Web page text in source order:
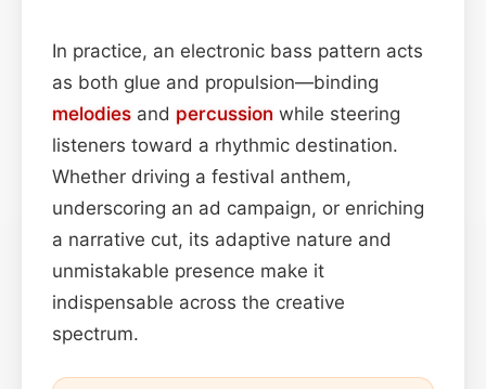
In practice, an electronic bass pattern acts
as both glue and propulsion—binding
melodies and percussion while steering
listeners toward a rhythmic destination.
Whether driving a festival anthem,
underscoring an ad campaign, or enriching
a narrative cut, its adaptive nature and
unmistakable presence make it
indispensable across the creative
spectrum.